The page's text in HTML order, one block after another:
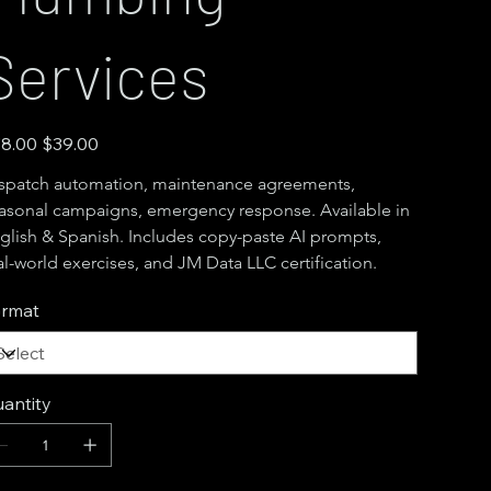
Sale
price
$39.00
automation, maintenance agreements,
campaigns, emergency response. Available in
& Spanish. Includes copy-paste AI prompts,
world exercises, and JM Data LLC certification.